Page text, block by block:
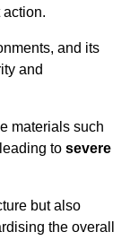
and its
and
materials such
to severe
but also
the overall